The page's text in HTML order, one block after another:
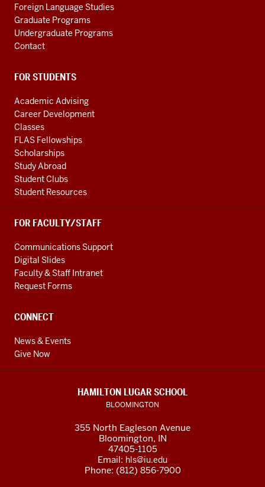
Foreign Language Studies
Graduate Programs
Undergraduate Programs
Contact
FOR STUDENTS
Academic Advising
Career Development
Classes
FLAS Fellowships
Scholarships
Study Abroad
Student Clubs
Student Resources
FOR FACULTY/STAFF
Communications Support
Digital Slides
Faculty & Staff Intranet
Request Forms
CONNECT
News & Events
Give Now
HAMILTON LUGAR SCHOOL
BLOOMINGTON
355 North Eagleson Avenue
Bloomington, IN
47405-1105
Email: hls@iu.edu
Phone: (812) 856-7900